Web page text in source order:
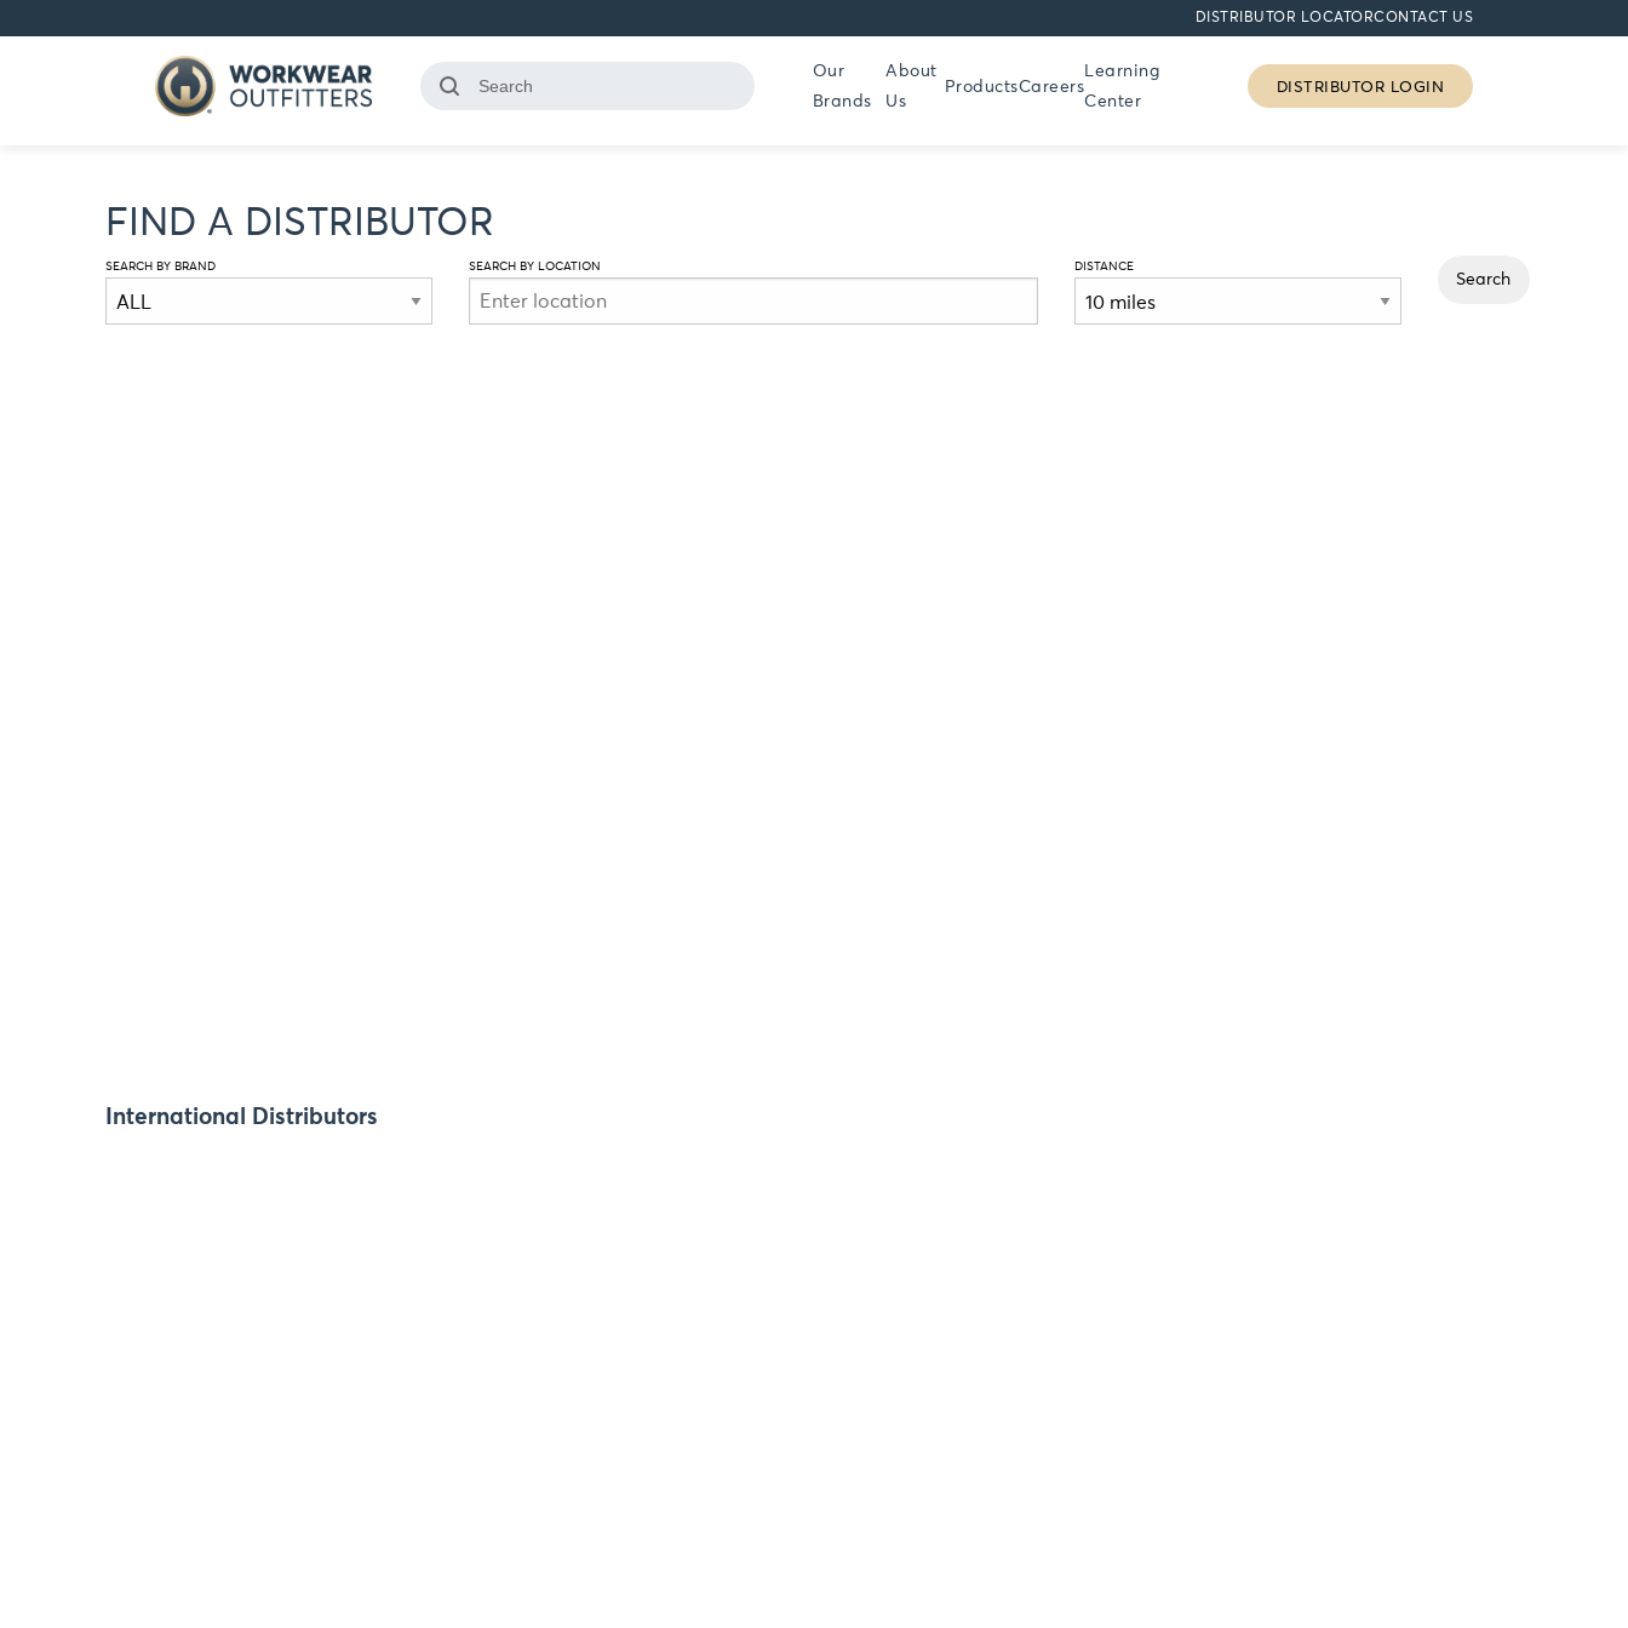
DISTRIBUTOR LOCATORCONTACT US
Our
Brands
About
Us
ProductsCareers
Learning
Center
DISTRIBUTOR LOGIN
FIND A DISTRIBUTOR
SEARCH BY BRAND SEARCH BY LOCATION DISTANCE
International Distributors